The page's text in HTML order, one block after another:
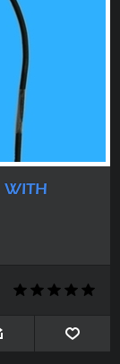
WITH